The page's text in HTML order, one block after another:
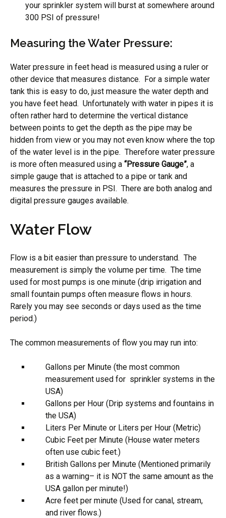
your sprinkler system will burst at somewhere around
300 PSI of pressure!
Measuring the Water Pressure:
Water pressure in feet head is measured using a ruler or
other device that measures distance. For a simple water
tank this is easy to do, just measure the water depth and
you have feet head. Unfortunately with water in pipes it is
often rather hard to determine the vertical distance
between points to get the depth as the pipe may be
hidden from view or you may not even know where the top
of the water level is in the pipe. Therefore water pressure
is more often measured using a “Pressure Gauge”, a
simple gauge that is attached to a pipe or tank and
measures the pressure in PSI. There are both analog and
digital pressure gauges available.
Water Flow
Flow is a bit easier than pressure to understand. The
measurement is simply the volume per time. The time
used for most pumps is one minute (drip irrigation and
small fountain pumps often measure flows in hours.
Rarely you may see seconds or days used as the time
period.)
The common measurements of flow you may run into:
Gallons per Minute (the most common
measurement used for sprinkler systems in the
USA)
Gallons per Hour (Drip systems and fountains in
the USA)
Liters Per Minute or Liters per Hour (Metric)
Cubic Feet per Minute (House water meters
often use cubic feet.)
British Gallons per Minute (Mentioned primarily
as a warning– it is NOT the same amount as the
USA gallon per minute!)
Acre feet per minute (Used for canal, stream,
and river flows.)